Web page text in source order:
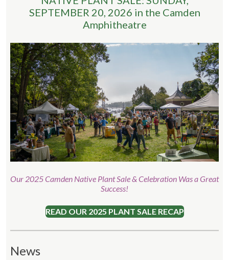
SEPTEMBER 20, 2026 in the Camden
Amphitheatre
Our 2025 Camden Native Plant Sale & Celebration Was a Great
Success!
READ OUR 2025 PLANT SALE RECAP
News